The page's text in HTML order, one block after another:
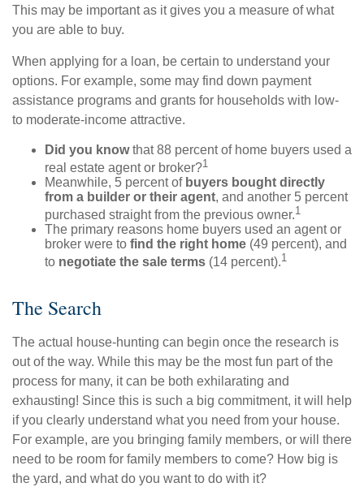
This may be important as it gives you a measure of what
you are able to buy.
When applying for a loan, be certain to understand your
options. For example, some may find down payment
assistance programs and grants for households with low-
to moderate-income attractive.
Did you knowthat 88 percent of home buyers used a
real estate agent or broker?1
Meanwhile, 5 percent of buyers bought directly
from a builder or their agent, and another 5 percent
purchased straight from the previous owner.1
The primary reasons home buyers used an agent or
broker were to find the right home (49 percent), and
to negotiate the sale terms (14 percent).1
The Search
The actual house-hunting can begin once the research is
out of the way. While this may be the most fun part of the
process for many, it can be both exhilarating and
exhausting! Since this is such a big commitment, it will help
if you clearly understand what you need from your house.
For example, are you bringing family members, or will there
need to be room for family members to come? How big is
the yard, and what do you want to do with it?